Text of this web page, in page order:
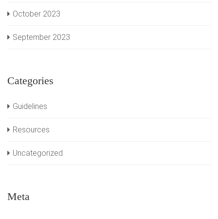
October 2023
September 2023
Categories
Guidelines
Resources
Uncategorized
Meta